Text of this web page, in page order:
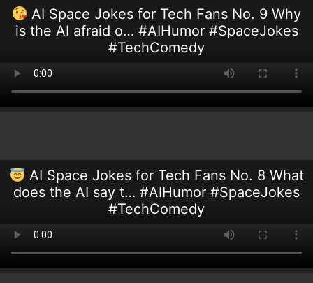
AI Space Jokes for Tech Fans No. 9 Why
is the AI afraid o… #AIHumor #SpaceJokes
#TechComedy
AI Space Jokes for Tech Fans No. 8 What
does the AI say t… #AIHumor #SpaceJokes
#TechComedy